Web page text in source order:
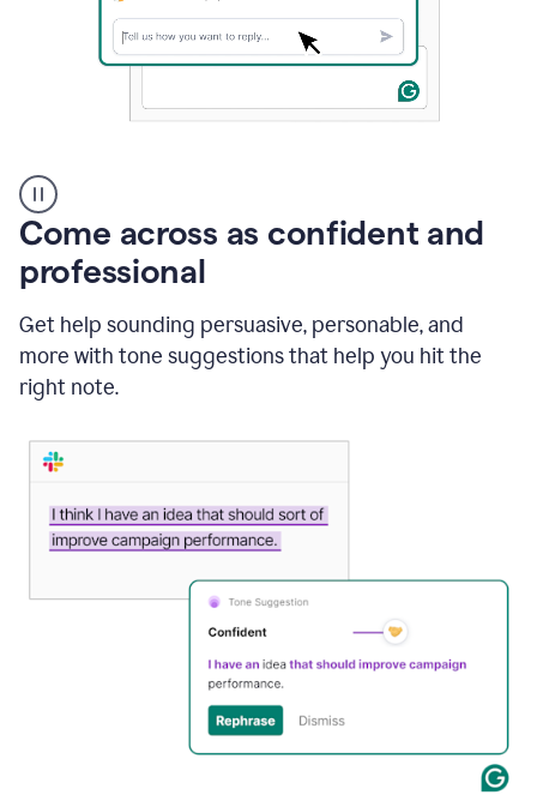
user
using
Grammarly
instantly
to
an
mail
Gmail
using
Come across as confident and
professional
Get help sounding persuasive, personable, and
more with tone suggestions that help you hit the
right note.